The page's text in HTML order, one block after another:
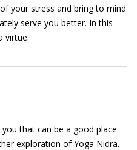
your stress and bring to mind
serve you better. In this
virtue.
that can be a good place
exploration of Yoga Nidra.